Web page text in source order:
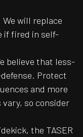
We will replace
if fired in self-
believe that less-
Protect
and more
so consider
the TASER